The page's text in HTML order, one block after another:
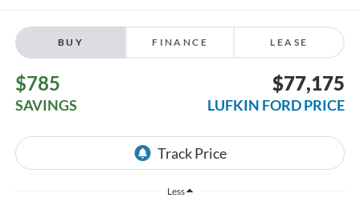
BUY FINANCE LEASE
$785
SAVINGS
$77,175
LUFKIN FORD PRICE
Less